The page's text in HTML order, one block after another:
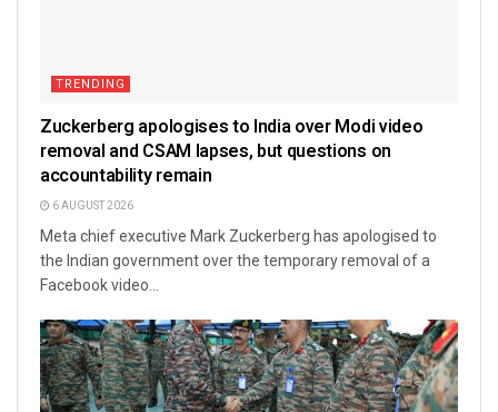
TRENDING
Zuckerberg apologises to India over Modi video
removal and CSAM lapses, but questions on
accountability remain
6 AUGUST 2026
Meta chief executive Mark Zuckerberg has apologised to
the Indian government over the temporary removal of a
Facebook video...